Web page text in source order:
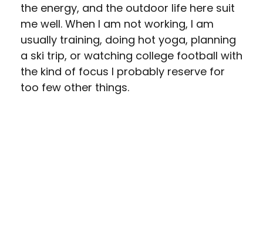
the energy, and the outdoor life here suit
me well. When I am not working, I am
usually training, doing hot yoga, planning
a ski trip, or watching college football with
the kind of focus I probably reserve for
too few other things.